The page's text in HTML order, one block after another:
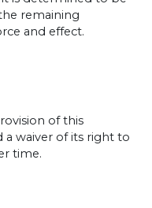
remaining
and effect.
of this
waiver of its right to
time.